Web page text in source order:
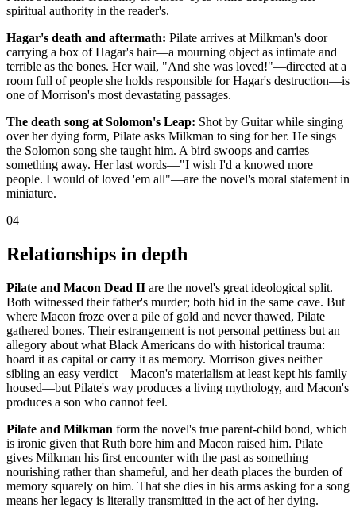
spiritual authority in the reader's.
Hagar's death and aftermath: Pilate arrives at Milkman's door
carrying a box of Hagar's hair—a mourning object as intimate and
terrible as the bones. Her wail, "And she was loved!"—directed at a
room full of people she holds responsible for Hagar's destruction—is
one of Morrison's most devastating passages.
The death song at Solomon's Leap: Shot by Guitar while singing
over her dying form, Pilate asks Milkman to sing for her. He sings
the Solomon song she taught him. A bird swoops and carries
something away. Her last words—"I wish I'd a knowed more
people. I would of loved 'em all"—are the novel's moral statement in
miniature.
04
Relationships in depth
Pilate and Macon Dead II are the novel's great ideological split.
Both witnessed their father's murder; both hid in the same cave. But
where Macon froze over a pile of gold and never thawed, Pilate
gathered bones. Their estrangement is not personal pettiness but an
allegory about what Black Americans do with historical trauma:
hoard it as capital or carry it as memory. Morrison gives neither
sibling an easy verdict—Macon's materialism at least kept his family
housed—but Pilate's way produces a living mythology, and Macon's
produces a son who cannot feel.
Pilate and Milkman form the novel's true parent-child bond, which
is ironic given that Ruth bore him and Macon raised him. Pilate
gives Milkman his first encounter with the past as something
nourishing rather than shameful, and her death places the burden of
memory squarely on him. That she dies in his arms asking for a song
means her legacy is literally transmitted in the act of her dying.